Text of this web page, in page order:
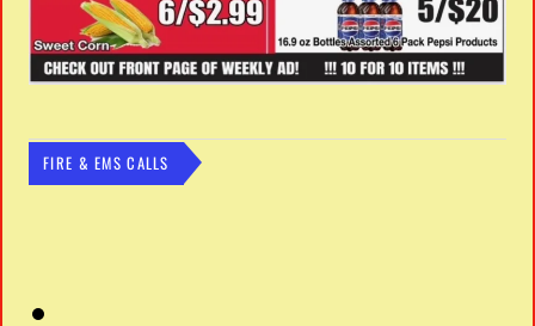
FIRE & EMS CALLS